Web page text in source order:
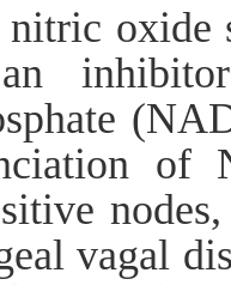
oxide
of
vagal